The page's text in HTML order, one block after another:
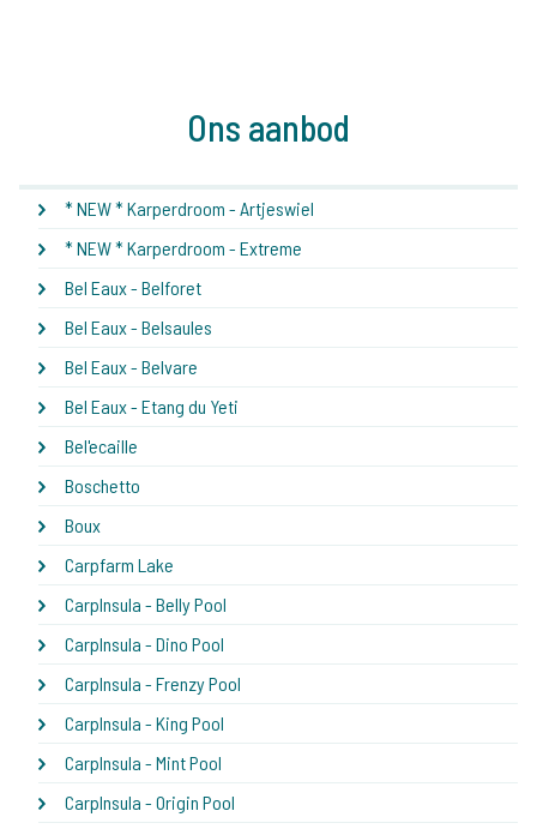
Ons aanbod
* NEW * Karperdroom - Artjeswiel
* NEW * Karperdroom - Extreme
Bel Eaux - Belforet
Bel Eaux - Belsaules
Bel Eaux - Belvare
Bel Eaux - Etang du Yeti
Bel'ecaille
Boschetto
Boux
Carpfarm Lake
CarpInsula - Belly Pool
CarpInsula - Dino Pool
CarpInsula - Frenzy Pool
CarpInsula - King Pool
CarpInsula - Mint Pool
CarpInsula - Origin Pool